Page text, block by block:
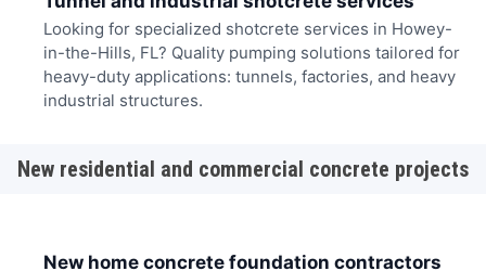
Looking for specialized shotcrete services in Howey-
in-the-Hills, FL? Quality pumping solutions tailored for
heavy-duty applications: tunnels, factories, and heavy
industrial structures.
New residential and commercial concrete projects
New home concrete foundation contractors